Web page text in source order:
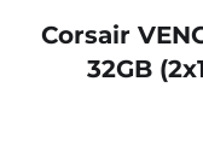
Corsair
32GB